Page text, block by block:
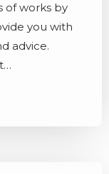
of works by
you with
advice.